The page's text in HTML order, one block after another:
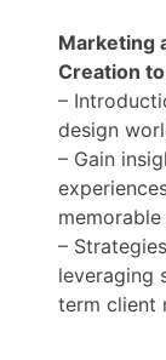
Marketing
Creation
–
design
– Gain
–
leveraging
term client